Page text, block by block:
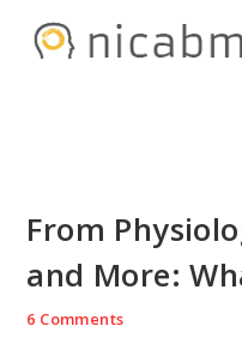
From
and More:
6 Comments